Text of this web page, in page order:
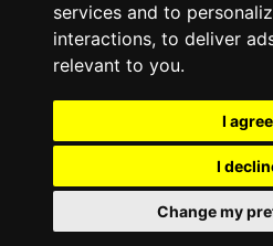
services and to
interactions, to deliver
relevant to you.
I agree
I
Change my